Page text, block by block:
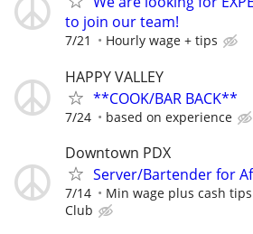
to join our team!
7/21 Hourly wage + tips
HAPPY VALLEY
**COOK/BAR BACK**
7/24 based on experience
Downtown PDX
Server/Bartender for
7/14 Min wage plus cash tips
Club